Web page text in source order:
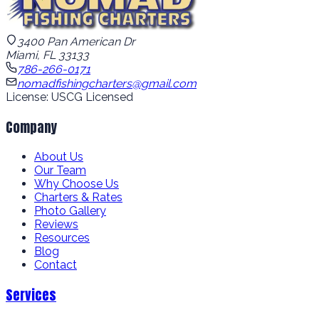
3400 Pan American Dr
Miami, FL 33133
786-266-0171
nomadfishingcharters@gmail.com
License: USCG Licensed
Company
About Us
Our Team
Why Choose Us
Charters & Rates
Photo Gallery
Reviews
Resources
Blog
Contact
Services